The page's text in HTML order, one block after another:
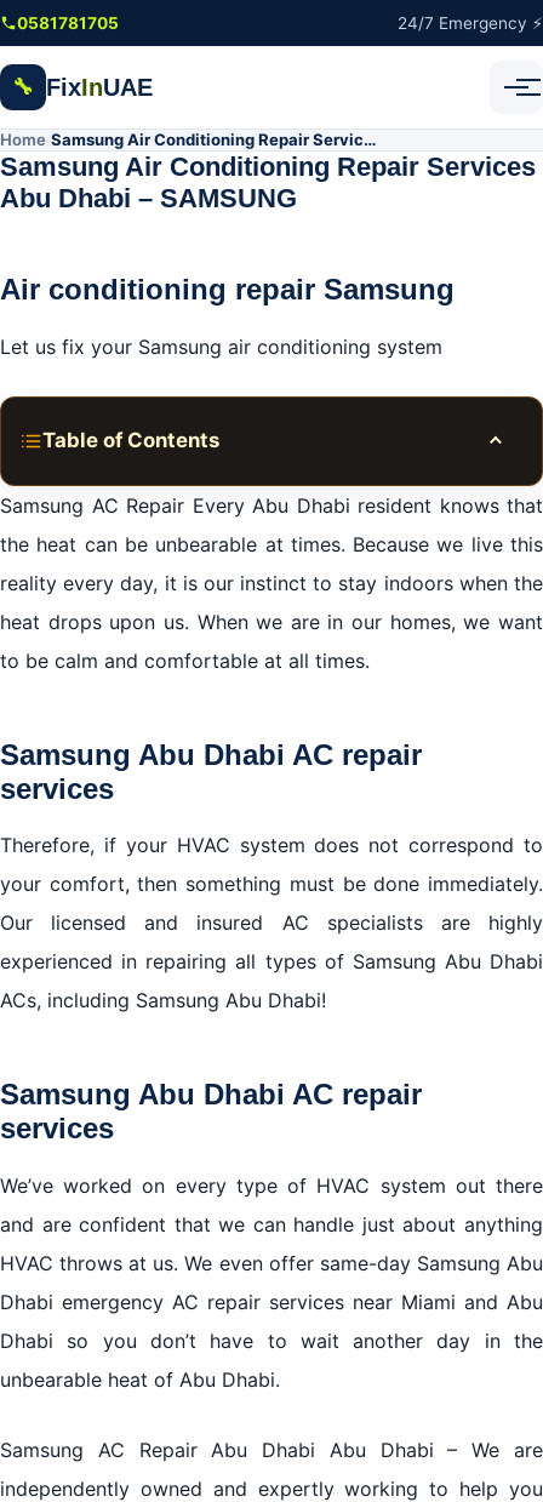
Skip to main content
0581781705 24/7 Emergency ⚡
🔧 FixInUAE
Home Samsung Air Conditioning Repair Services Abu Dhabi – SAMSUNG
Samsung Air Conditioning Repair Services
Abu Dhabi – SAMSUNG
Air conditioning repair Samsung
Let us fix your Samsung air conditioning system
Table of Contents
Samsung Abu Dhabi AC repair services
Samsung Abu Dhabi AC repair services
We cover all areas in Abu Dhabi
Samsung AC Repair Every Abu Dhabi resident knows that
the heat can be unbearable at times. Because we live this
reality every day, it is our instinct to stay indoors when the
heat drops upon us. When we are in our homes, we want
to be calm and comfortable at all times.
Samsung Abu Dhabi AC repair
services
Therefore, if your HVAC system does not correspond to
your comfort, then something must be done immediately.
Our licensed and insured AC specialists are highly
experienced in repairing all types of Samsung Abu Dhabi
ACs, including Samsung Abu Dhabi!
Samsung Abu Dhabi AC repair
services
We’ve worked on every type of HVAC system out there
and are confident that we can handle just about anything
HVAC throws at us. We even offer same-day Samsung Abu
Dhabi emergency AC repair services near Miami and Abu
Dhabi so you don’t have to wait another day in the
unbearable heat of Abu Dhabi.
Samsung AC Repair Abu Dhabi Abu Dhabi – We are
independently owned and expertly working to help you